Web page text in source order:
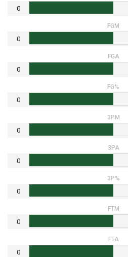
0
FGM
0
FGA
0
FG%
0
3PM
0
3PA
0
3P%
0
FTM
0
FTA
0